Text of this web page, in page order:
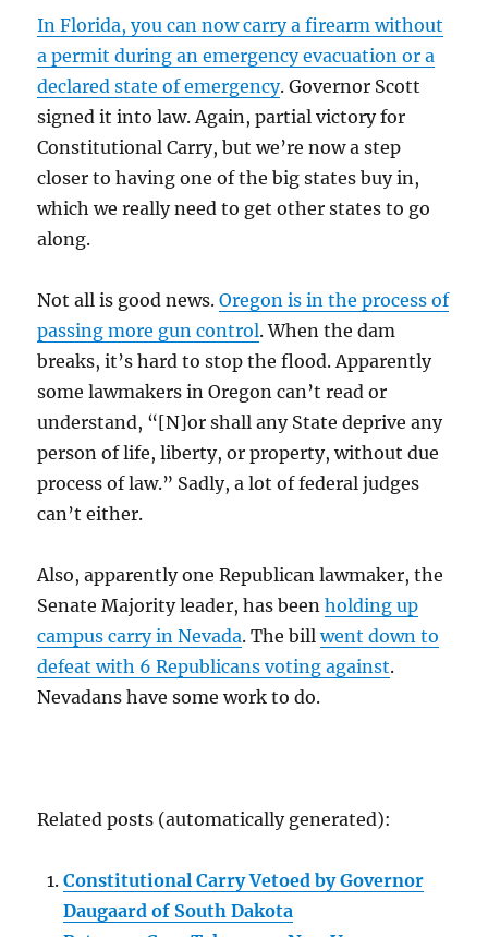
In Florida, you can now carry a firearm without
a permit during an emergency evacuation or a
declared state of emergency. Governor Scott
signed it into law. Again, partial victory for
Constitutional Carry, but we’re now a step
closer to having one of the big states buy in,
which we really need to get other states to go
along.
Not all is good news.Oregon is in the process of
passing more gun control. When the dam
breaks, it’s hard to stop the flood. Apparently
some lawmakers in Oregon can’t read or
understand, “[N]or shall any State deprive any
person of life, liberty, or property, without due
process of law.” Sadly, a lot of federal judges
can’t either.
Also, apparently one Republican lawmaker, the
Senate Majority leader, has beenholding up
campus carry in Nevada. The billwent down to
defeat with 6 Republicans voting against.
Nevadans have some work to do.
Related posts (automatically generated):
Constitutional Carry Vetoed by Governor
Daugaard of South Dakota